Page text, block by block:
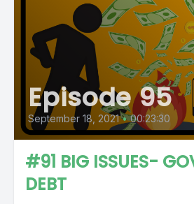
Episode 95
September 18, 2021 • 00:23:30
#91 BIG ISSUES-
DEBT